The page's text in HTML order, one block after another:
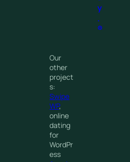
y
.
®
Our
other
project
s:
Swipe
WP,
online
dating
for
WordPr
ess